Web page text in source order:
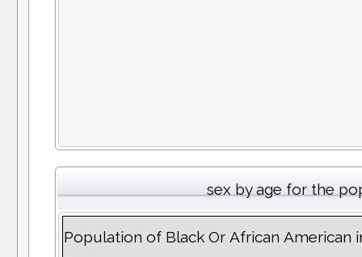
sex by age for the
Population of Black Or African American